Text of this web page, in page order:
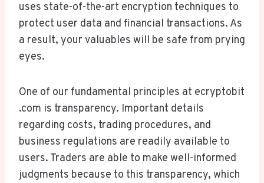
uses state-of-the-art encryption techniques to
protect user data and financial transactions. As
a result, your valuables will be safe from prying
eyes.
One of our fundamental principles at ecryptobit
.com is transparency. Important details
regarding costs, trading procedures, and
business regulations are readily available to
users. Traders are able to make well-informed
judgments because to this transparency, which